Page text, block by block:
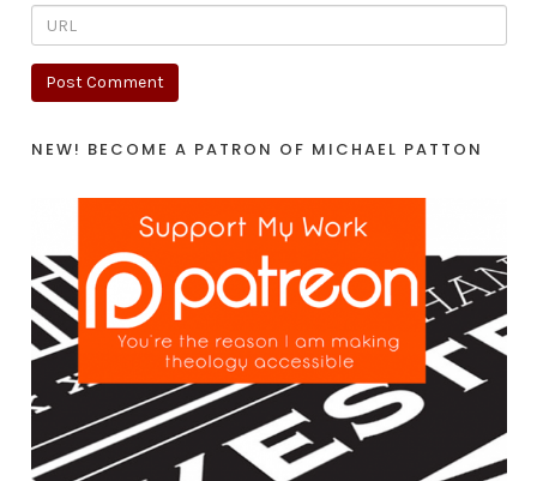
NEW! BECOME A PATRON OF MICHAEL PATTON